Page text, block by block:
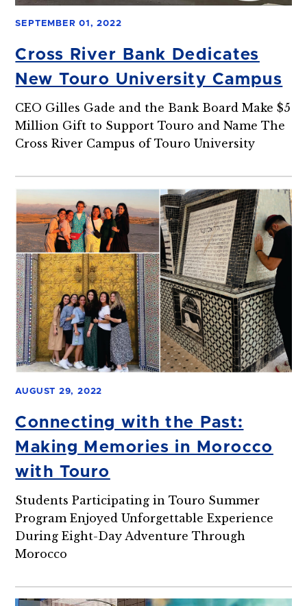
SEPTEMBER 01, 2022
Cross River Bank Dedicates
New Touro University Campus
CEO Gilles Gade and the Bank Board Make $5
Million Gift to Support Touro and Name The
Cross River Campus of Touro University
AUGUST 29, 2022
Connecting with the Past:
Making Memories in Morocco
with Touro
Students Participating in Touro Summer
Program Enjoyed Unforgettable Experience
During Eight-Day Adventure Through
Morocco